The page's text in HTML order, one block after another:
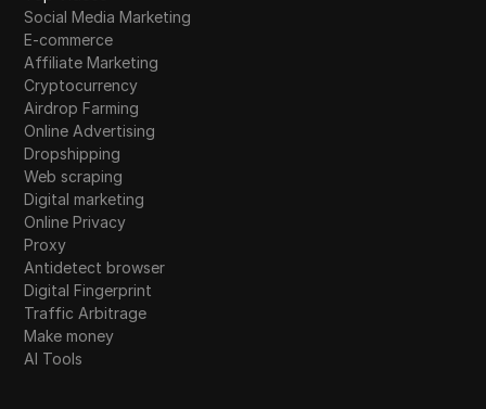
23
Facebook's New Shadowban Update is
Killing Your Reach! Fix It Now!
24
Facebook ID Live Check and Facebook ID
Friends Check Without Login || Infinity Tech
||
25
Free Instagram Likes 2026 | How to Increase
Instagram Likes
26
Complete Step-by-Step Educational Guide
27
Flare Network FRL AirDrop Distribution Goes
Live! | Crypto Files
Social Media Marketing
E-commerce
Affiliate Marketing
Cryptocurrency
Airdrop Farming
Online Advertising
Dropshipping
Web scraping
Digital marketing
Online Privacy
Proxy
Antidetect browser
Digital Fingerprint
Traffic Arbitrage
Make money
AI Tools